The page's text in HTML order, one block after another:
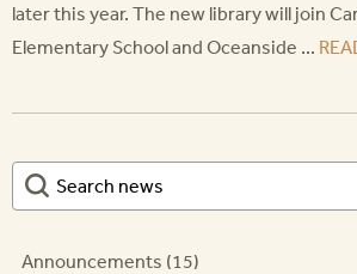
later this year. The new library will join
Elementary School and Oceanside ...
Announcements (15)